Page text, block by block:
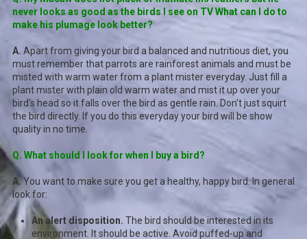
never looks as good as the birds I see on TV What can I do to
make his plumage look better?
A. Apart from giving your bird a balanced and nutritious diet, you
must remember that parrots are rainforest animals and must be
misted with warm water from a plant mister everyday. Just fill a
plant mister with plain old warm water and mist it up over your
bird's head so it falls over the bird as gentle rain. Don't just squirt
the bird directly. If you do this everyday your bird will be show
quality in no time.
Q. What should I look for when I buy a bird?
A.You want to make sure you get a healthy, happy bird. In general
look for:
An alert disposition. The bird should be interested in its
environment. It should be active. Avoid puffed-up and